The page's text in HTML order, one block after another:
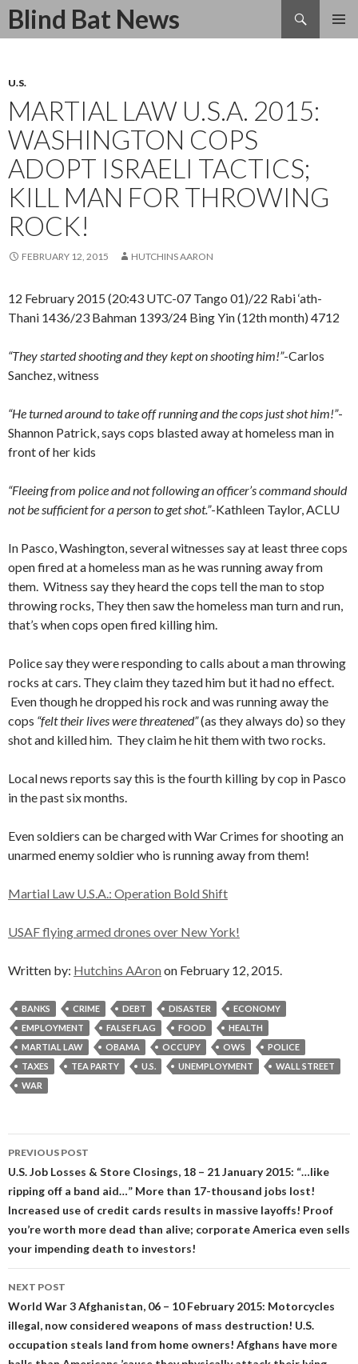
Blind Bat News
Search
SKIP
U.S.
MARTIAL LAW U.S.A. 2015:
WASHINGTON COPS
ADOPT ISRAELI TACTICS;
KILL MAN FOR THROWING
ROCK!
FEBRUARY 12, 2015 HUTCHINS AARON
12 February 2015 (20:43 UTC-07 Tango 01)/22 Rabi ‘ath-
Thani 1436/23 Bahman 1393/24 Bing Yin (12th month) 4712
“They started shooting and they kept on shooting him!”-Carlos
Sanchez, witness
“He turned around to take off running and the cops just shot him!”-
Shannon Patrick, says cops blasted away at homeless man in
front of her kids
“Fleeing from police and not following an officer’s command should
not be sufficient for a person to get shot.”-Kathleen Taylor, ACLU
In Pasco, Washington, several witnesses say at least three cops
open fired at a homeless man as he was running away from
them. Witness say they heard the cops tell the man to stop
throwing rocks, They then saw the homeless man turn and run,
that’s when cops open fired killing him.
Police say they were responding to calls about a man throwing
rocks at cars. They claim they tazed him but it had no effect.
Even though he dropped his rock and was running away the
cops “felt their lives were threatened”(as they always do) so they
shot and killed him. They claim he hit them with two rocks.
Local news reports say this is the fourth killing by cop in Pasco
in the past six months.
Even soldiers can be charged with War Crimes for shooting an
unarmed enemy soldier who is running away from them!
Martial Law U.S.A.: Operation Bold Shift
USAF flying armed drones over New York!
Written by: Hutchins AAron on February 12, 2015.
BANKS CRIME DEBT DISASTER
ECONOMY
EMPLOYMENT
FALSE FLAG FOOD
HEALTH
MARTIAL LAW
OBAMA OCCUPY OWS
POLICE
TAXES
TEA PARTY U.S. UNEMPLOYMENT
WALL STREET
WAR
Post
navigation
PREVIOUS POST
U.S. Job Losses & Store Closings, 18 – 21 January 2015: “…like
ripping off a band aid…” More than 17-thousand jobs lost!
Increased use of credit cards results in massive layoffs! Proof
you’re worth more dead than alive; corporate America even sells
your impending death to investors!
NEXT POST
World War 3 Afghanistan, 06 – 10 February 2015: Motorcycles
illegal, now considered weapons of mass destruction! U.S.
occupation steals land from home owners! Afghans have more